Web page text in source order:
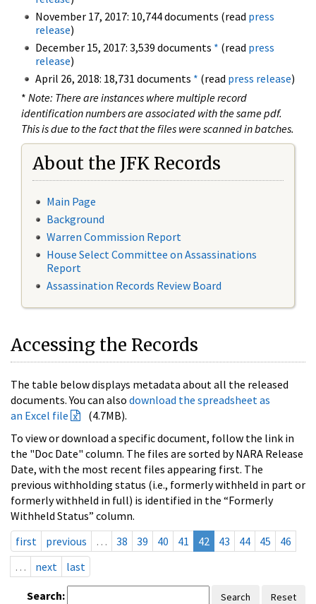
November 17, 2017: 10,744 documents (read press
release)
December 15, 2017: 3,539 documents * (read press
release)
April 26, 2018: 18,731 documents * (read press release)
* Note: There are instances where multiple record
identification numbers are associated with the same pdf.
This is due to the fact that the files were scanned in batches.
About the JFK Records
Main Page
Background
Warren Commission Report
House Select Committee on Assassinations
Report
Assassination Records Review Board
Accessing the Records
The table below displays metadata about all the released
documents. You can also download the spreadsheet as
an Excel file
(4.7MB).
To view or download a specific document, follow the link in
the "Doc Date" column. The files are sorted by NARA Release
Date, with the most recent files appearing first. The
previous withholding status (i.e., formerly withheld in part or
formerly withheld in full) is identified in the “Formerly
Withheld Status” column.
first
previous … 38 39 40 41 42 43 44 45
46
…
next last
Search: Search Reset